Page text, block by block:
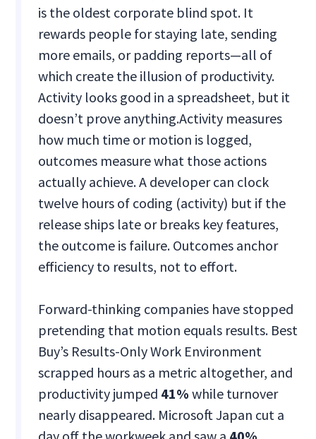
is the oldest corporate blind spot. It
rewards people for staying late, sending
more emails, or padding reports—all of
which create the illusion of productivity.
Activity looks good in a spreadsheet, but it
doesn’t prove anything.Activity measures
how much time or motion is logged,
outcomes measure what those actions
actually achieve. A developer can clock
twelve hours of coding (activity) but if the
release ships late or breaks key features,
the outcome is failure. Outcomes anchor
efficiency to results, not to effort.
Forward-thinking companies have stopped
pretending that motion equals results. Best
Buy’s Results-Only Work Environment
scrapped hours as a metric altogether, and
productivity jumped 41% while turnover
nearly disappeared. Microsoft Japan cut a